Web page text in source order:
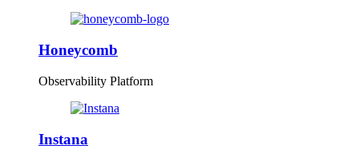
Honeycomb
Observability Platform
Instana